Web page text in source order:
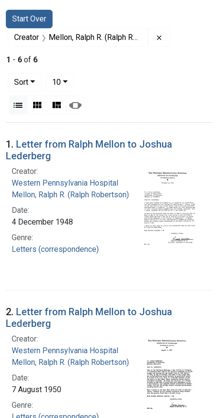
Search
Search Constraints
Start Over
You searched for:
Creator Mellon, Ralph R. (Ralph Robertson), 1883-
1 - 6 of 6
Sort
10per page
List Gallery MasonrySlideshow
Search Results
1. Letter from Ralph Mellon to Joshua
Lederberg
Creator:
Western Pennsylvania Hospital
Mellon, Ralph R. (Ralph Robertson), 1883-
Date:
4 December 1948
Genre:
Letters (correspondence)
2. Letter from Ralph Mellon to Joshua
Lederberg
Creator:
Western Pennsylvania Hospital
Mellon, Ralph R. (Ralph Robertson), 1883-
Date:
7 August 1950
Genre: